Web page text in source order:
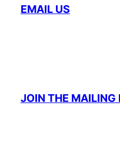
EMAIL US
JOIN THE MAILING